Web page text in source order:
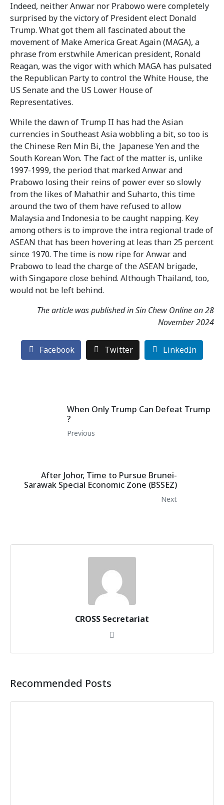
Indeed, neither Anwar nor Prabowo were completely
surprised by the victory of President elect Donald
Trump. What got them all fascinated about the
movement of Make America Great Again (MAGA), a
phrase from erstwhile American president, Ronald
Reagan, was the vigor with which MAGA has pulsated
the Republican Party to control the White House, the
US Senate and the US Lower House of
Representatives.
While the dawn of Trump II has had the Asian
currencies in Southeast Asia wobbling a bit, so too is
the Chinese Ren Min Bi, the Japanese Yen and the
South Korean Won. The fact of the matter is, unlike
1997-1999, the period that marked Anwar and
Prabowo losing their reins of power ever so slowly
from the likes of Mahathir and Suharto, this time
around the two of them have refused to allow
Malaysia and Indonesia to be caught napping. Key
among others is to improve the intra regional trade of
ASEAN that has been hovering at leas than 25 percent
since 1970. The time is now ripe for Anwar and
Prabowo to lead the charge of the ASEAN brigade,
with Singapore close behind. Although Thailand, too,
would not be left behind.
The article was published in Sin Chew Online on 28
November 2024
Facebook Twitter LinkedIn
When Only Trump Can Defeat Trump
?
Previous
After Johor, Time to Pursue Brunei-
Sarawak Special Economic Zone (BSSEZ)
Next
CROSS Secretariat
Recommended Posts